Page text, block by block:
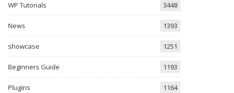
WP Tutorials 3448
News 1393
showcase 1251
Beginners Guide 1193
Plugins 1164